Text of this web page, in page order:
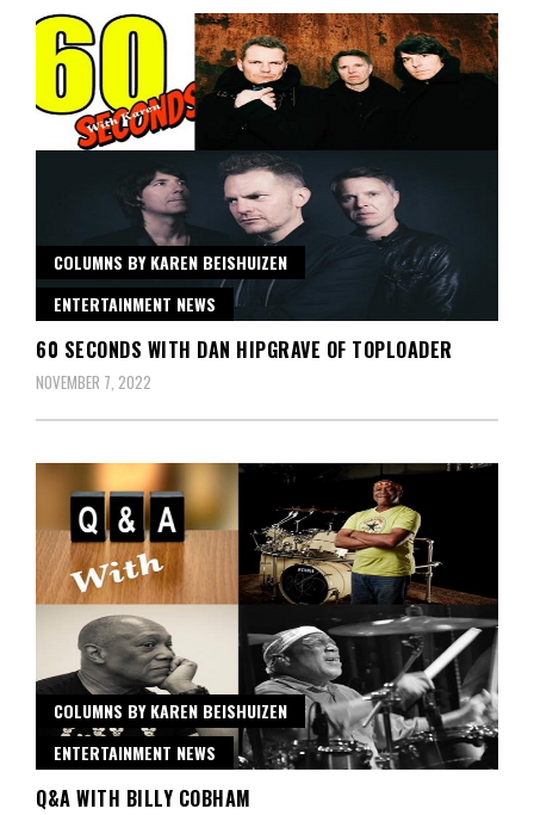
COLUMNS BY KAREN BEISHUIZEN
ENTERTAINMENT NEWS
60 SECONDS WITH DAN HIPGRAVE OF TOPLOADER
NOVEMBER 7, 2022
COLUMNS BY KAREN BEISHUIZEN
ENTERTAINMENT NEWS
Q&A WITH BILLY COBHAM